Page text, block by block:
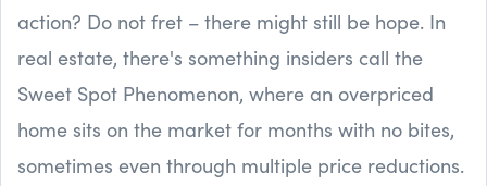
action? Do not fret – there might still be hope. In
real estate, there's something insiders call the
Sweet Spot Phenomenon, where an overpriced
home sits on the market for months with no bites,
sometimes even through multiple price reductions.